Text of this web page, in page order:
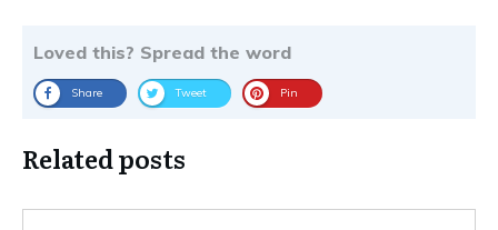
Loved this? Spread the word
Share Tweet Pin
Related posts